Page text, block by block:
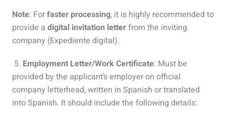
Note: Forfaster processing, it is highly recommended to
provide a digital invitation letterfrom the inviting
company (Expediente digital).
5. Employment Letter/Work Certificate: Must be
provided by the applicant’s employer on official
company letterhead, written in Spanish or translated
into Spanish. It should include the following details: